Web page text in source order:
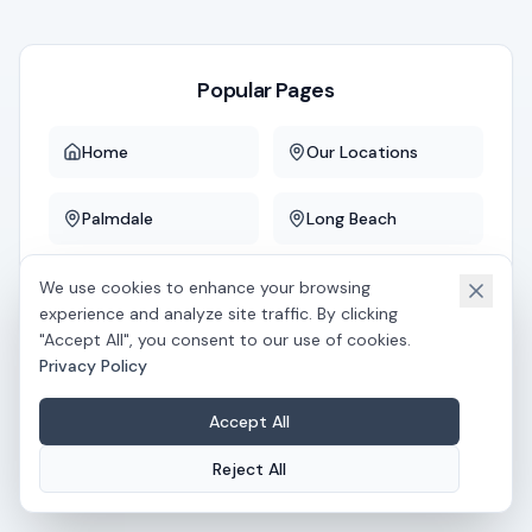
Popular Pages
Home Our Locations
Palmdale Long Beach
Downey Whittier
We use cookies to enhance your browsing
experience and analyze site traffic. By clicking
"Accept All", you consent to our use of cookies.
Privacy Policy
Accept All
Reject All